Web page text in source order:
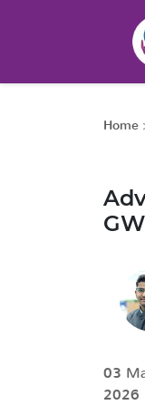
Home
03
2026